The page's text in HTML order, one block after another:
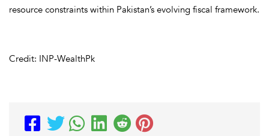
resource constraints within Pakistan’s evolving fiscal framework.
Credit: INP-WealthPk